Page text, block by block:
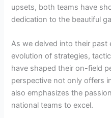
upsets, both teams have
dedication to the beautiful
As we delved into their
evolution of strategies,
have shaped their on-field
perspective not only offers
also emphasizes the
national teams to excel.